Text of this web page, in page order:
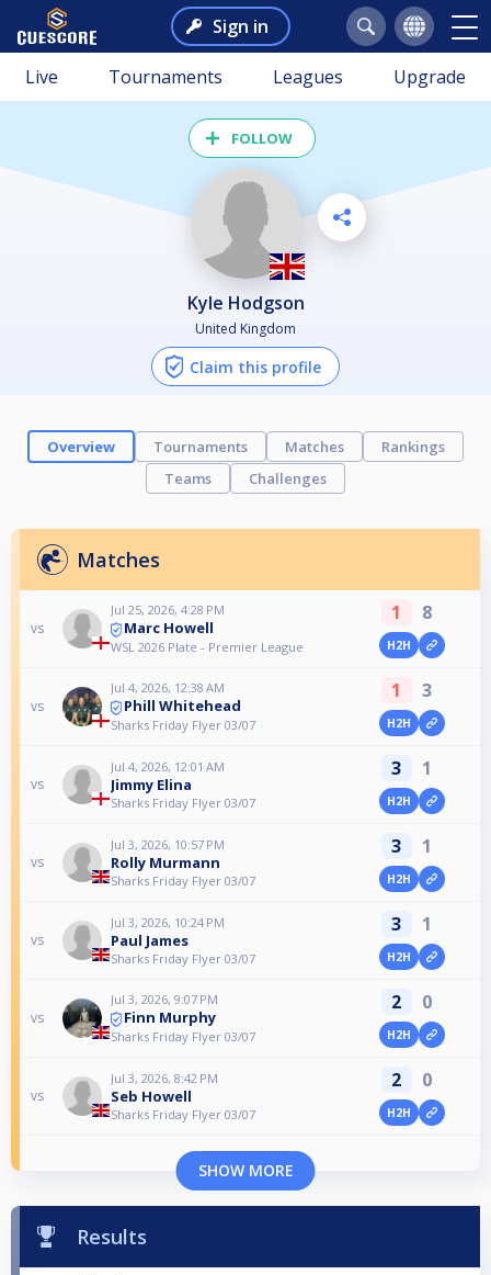
Sign in
Live Tournaments Leagues Upgrade
FOLLOW
Kyle Hodgson
United Kingdom
Claim this profile
Overview Tournaments Matches
Rankings
Teams
Challenges
Matches
vs
Jul 25, 2026, 4:28 PM
Marc Howell
WSL 2026 Plate - Premier League
1 8
H2H
vs
Jul 4, 2026, 12:38 AM
Phill Whitehead
Sharks Friday Flyer 03/07
1 3
H2H
vs
Jul 4, 2026, 12:01 AM
Jimmy Elina
Sharks Friday Flyer 03/07
3 1
H2H
vs
Jul 3, 2026, 10:57 PM
Rolly Murmann
Sharks Friday Flyer 03/07
3 1
H2H
vs
Jul 3, 2026, 10:24 PM
Paul James
Sharks Friday Flyer 03/07
3 1
H2H
vs
Jul 3, 2026, 9:07 PM
Finn Murphy
Sharks Friday Flyer 03/07
2 0
H2H
vs
Jul 3, 2026, 8:42 PM
Seb Howell
Sharks Friday Flyer 03/07
2 0
H2H
SHOW MORE
Results